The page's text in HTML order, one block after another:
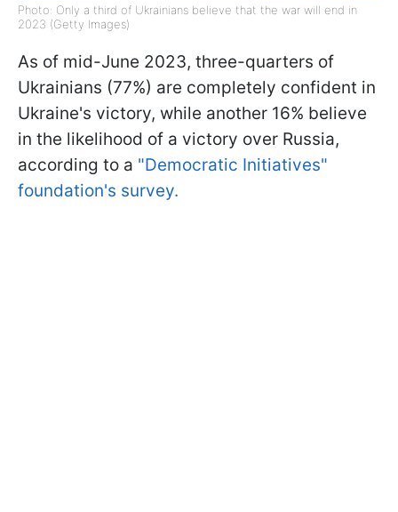
Photo: Only a third of Ukrainians believe that the war will end in
2023 (Getty Images)
As of mid-June 2023, three-quarters of
Ukrainians (77%) are completely confident in
Ukraine's victory, while another 16% believe
in the likelihood of a victory over Russia,
according to a "Democratic Initiatives"
foundation's survey.